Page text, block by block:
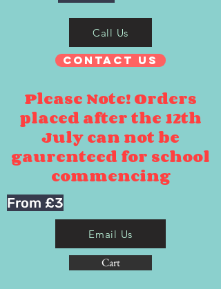
Call Us
Contact Us
Please Note! Orders
placed after the 12th
July can not be
gaurenteed for school
commencing
From £3
Email Us
Cart